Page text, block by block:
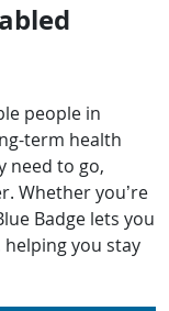
people in
term health
need to go,
Whether you’re
Badge lets you
you stay